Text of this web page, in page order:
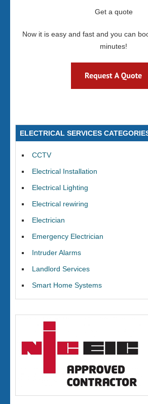
Get a quote
Now it is easy and fast and you can
minutes!
ELECTRICAL SERVICES
CCTV
Electrical Installation
Electrical Lighting
Electrical rewiring
Electrician
Emergency Electrician
Intruder Alarms
Landlord Services
Smart Home Systems